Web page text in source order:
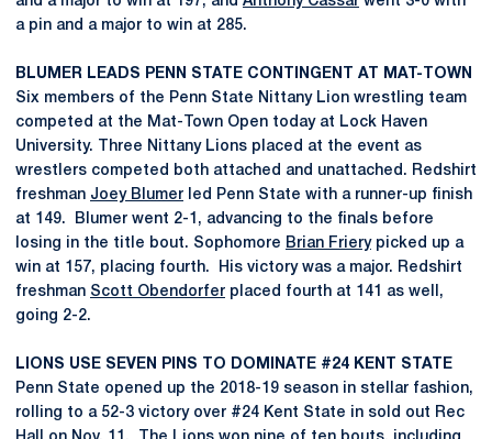
a pin and a major to win at 285.
BLUMER LEADS PENN STATE CONTINGENT AT MAT-TOWN
Six members of the Penn State Nittany Lion wrestling team
competed at the Mat-Town Open today at Lock Haven
University. Three Nittany Lions placed at the event as
wrestlers competed both attached and unattached. Redshirt
freshman Joey Blumer led Penn State with a runner-up finish
at 149. Blumer went 2-1, advancing to the finals before
losing in the title bout. Sophomore Brian Frierypicked up a
win at 157, placing fourth. His victory was a major. Redshirt
freshman Scott Obendorfer placed fourth at 141 as well,
going 2-2.
LIONS USE SEVEN PINS TO DOMINATE #24 KENT STATE
Penn State opened up the 2018-19 season in stellar fashion,
rolling to a 52-3 victory over #24 Kent State in sold out Rec